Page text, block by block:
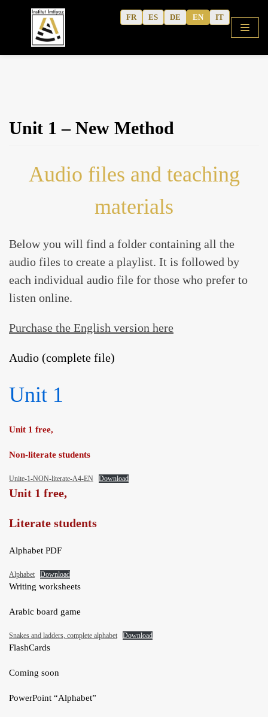
content
SHOP
FREE ALPHABET
THE AUTHOR’S WRITINGS
ARTICLES
BLOG
TAFSÎR
Podcasts
WHO WE ARE
ONLINE CONTENT
ARTICLES
PROSE
APHORISMS
Testimonials
Unit 1 – New Method
Audio files and teaching
materials
Below you will find a folder containing all the
audio files to create a playlist. It is followed by
each individual audio file for those who prefer to
listen online.
Purchase the English version here
Audio (complete file)
Unit 1
Unit 1 free,
Non-literate students
Unite-1-NON-literate-A4-EN Download
Unit 1 free,
Literate students
Alphabet PDF
Alphabet Download
Writing worksheets
Arabic board game
Snakes and ladders, complete alphabet Download
FlashCards
Coming soon
PowerPoint “Alphabet”
FR ES DE EN IT